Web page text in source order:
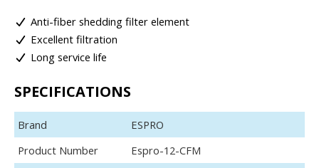
Anti-fiber shedding filter element
Excellent filtration
Long service life
SPECIFICATIONS
Brand
ESPRO
Product Number
Espro-12-CFM